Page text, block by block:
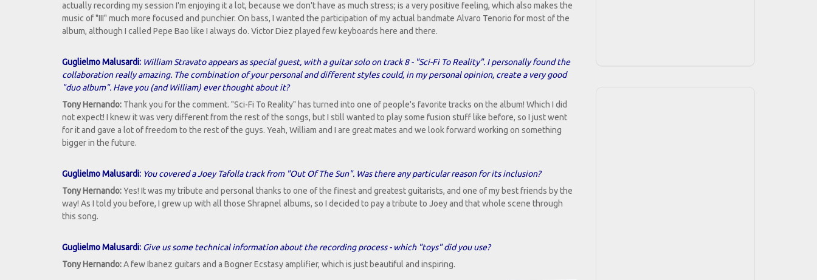
actually recording my session I'm enjoying it a lot, because we don't have as much stress; is a very positive feeling, which also makes the
music of "III" much more focused and punchier. On bass, I wanted the participation of my actual bandmate Alvaro Tenorio for most of the
album, although I called Pepe Bao like I always do. Victor Diez played few keyboards here and there.
Guglielmo Malusardi: William Stravato appears as special guest, with a guitar solo on track 8 - "Sci-Fi To Reality". I personally found the
collaboration really amazing. The combination of your personal and different styles could, in my personal opinion, create a very good
"duo album". Have you (and William) ever thought about it?
Tony Hernando: Thank you for the comment. "Sci-Fi To Reality" has turned into one of people's favorite tracks on the album! Which I did
not expect! I knew it was very different from the rest of the songs, but I still wanted to play some fusion stuff like before, so I just went
for it and gave a lot of freedom to the rest of the guys. Yeah, William and I are great mates and we look forward working on something
bigger in the future.
Guglielmo Malusardi: You covered a Joey Tafolla track from "Out Of The Sun". Was there any particular reason for its inclusion?
Tony Hernando:Yes! It was my tribute and personal thanks to one of the finest and greatest guitarists, and one of my best friends by the
way! As I told you before, I grew up with all those Shrapnel albums, so I decided to pay a tribute to Joey and that whole scene through
this song.
Guglielmo Malusardi: Give us some technical information about the recording process - which "toys" did you use?
Tony Hernando:A few Ibanez guitars and a Bogner Ecstasy amplifier, which is just beautiful and inspiring.